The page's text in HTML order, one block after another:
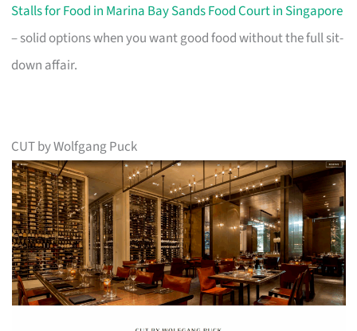
Stalls for Food in Marina Bay Sands Food Court in Singapore
– solid options when you want good food without the full sit-
down affair.
CUT by Wolfgang Puck